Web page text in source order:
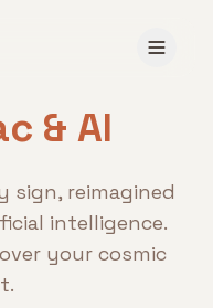
& AI
sign, reimagined
intelligence.
your cosmic